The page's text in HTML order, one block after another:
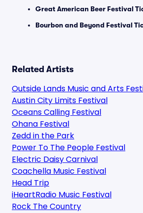
Great American Beer Festival
Bourbon and Beyond Festival
Related Artists
Outside Lands Music and Arts
Austin City Limits Festival
Oceans Calling Festival
Ohana Festival
Zedd in the Park
Power To The People Festival
Electric Daisy Carnival
Coachella Music Festival
Head Trip
iHeartRadio Music Festival
Rock The Country